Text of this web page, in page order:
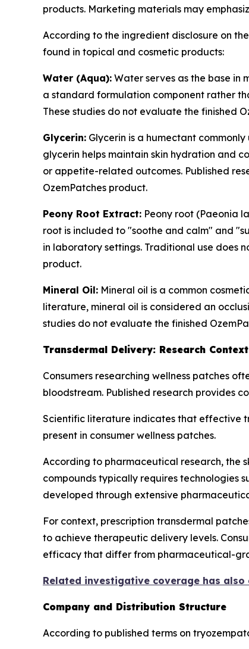
products. Marketing materials may
According to the ingredient disclosure on the
found in topical and cosmetic products:
Water (Aqua): Water serves as the base in
a standard formulation component rather
These studies do not evaluate the finished
Glycerin: Glycerin is a humectant
glycerin helps maintain skin hydration and
or appetite-related outcomes. Published
OzemPatches product.
Peony Root Extract: Peony root (Paeonia
root is included to "soothe and calm" and
in laboratory settings. Traditional use does
product.
Mineral Oil: Mineral oil is a common
literature, mineral oil is considered an
studies do not evaluate the finished
Transdermal Delivery: Research Context
Consumers researching wellness patches
bloodstream. Published research provides
Scientific literature indicates that effective
present in consumer wellness patches.
According to pharmaceutical research, the
compounds typically requires technologies
developed through extensive
For context, prescription transdermal
to achieve therapeutic delivery levels.
efficacy that differ from pharmaceutical-
Related investigative coverage has
Company and Distribution Structure
According to published terms on